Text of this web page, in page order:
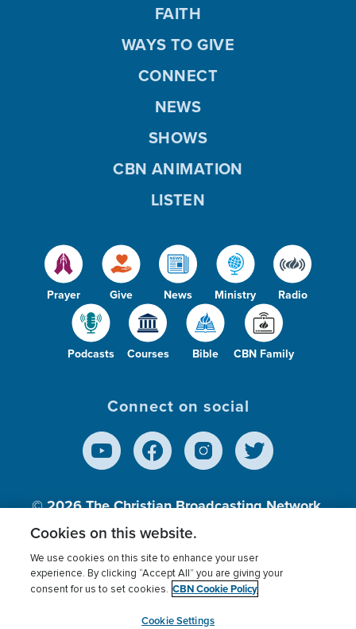
Prayer Give News Ministry Radio
Podcasts Courses Bible CBN Family
FAITH
WAYS TO GIVE
CONNECT
NEWS
SHOWS
CBN ANIMATION
LISTEN
Connect on social
© 2026The Christian Broadcasting Network,
Inc., A nonprofit 501 (c)(3) Charitable
Terms of use Privacy Policy
Donor Privacy
Cookies Settings
myCBN
Cookies on this website.
We use cookies on this site to enhance your user
experience. By clicking “Accept All” you are giving your
consent for us to set cookies. CBN Cookie Policy
Cookie Settings